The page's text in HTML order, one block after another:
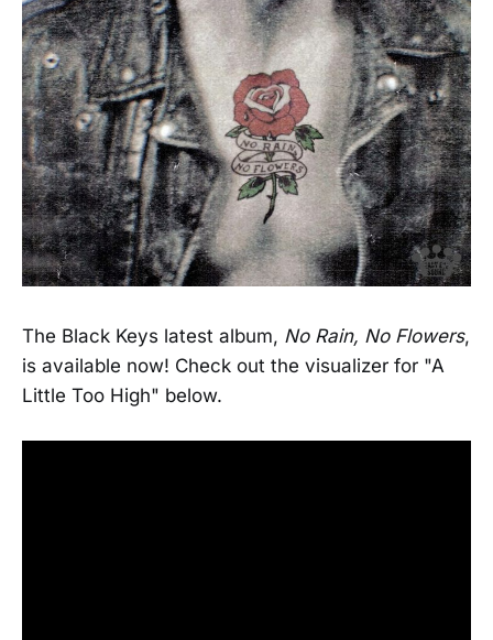
The Black Keys latest album, No Rain, No Flowers,
is available now! Check out the visualizer for "A
Little Too High" below.